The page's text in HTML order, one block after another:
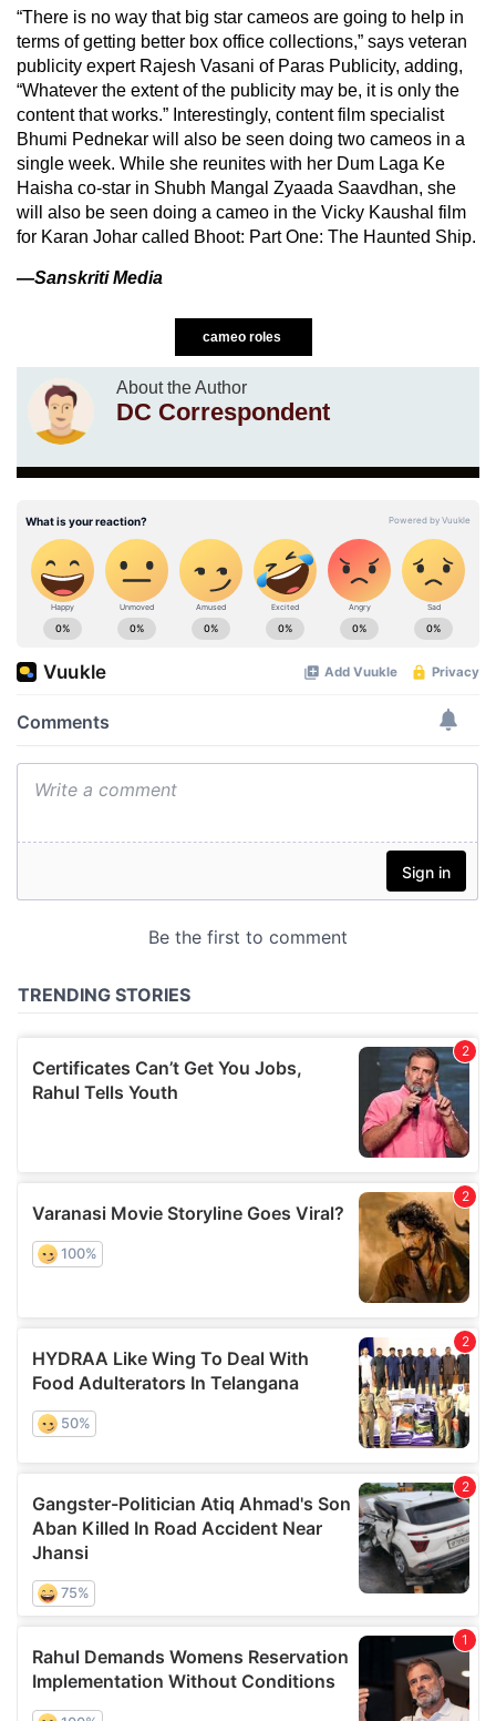
“There is no way that big star cameos are going to help in
terms of getting better box office collections,” says veteran
publicity expert Rajesh Vasani of Paras Publicity, adding,
“Whatever the extent of the publicity may be, it is only the
content that works.” Interestingly, content film specialist
Bhumi Pednekar will also be seen doing two cameos in a
single week. While she reunites with her Dum Laga Ke
Haisha co-star in Shubh Mangal Zyaada Saavdhan, she
will also be seen doing a cameo in the Vicky Kaushal film
for Karan Johar called Bhoot: Part One: The Haunted Ship.
—Sanskriti Media
cameo roles
About the Author
DC Correspondent